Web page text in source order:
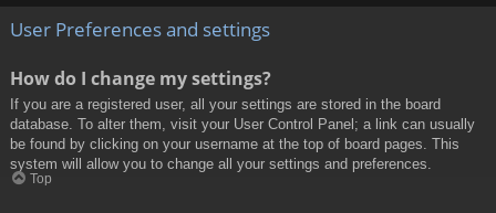
User Preferences and settings
How do I change my settings?
If you are a registered user, all your settings are stored in the board
database. To alter them, visit your User Control Panel; a link can usually
be found by clicking on your username at the top of board pages. This
system will allow you to change all your settings and preferences.
Top